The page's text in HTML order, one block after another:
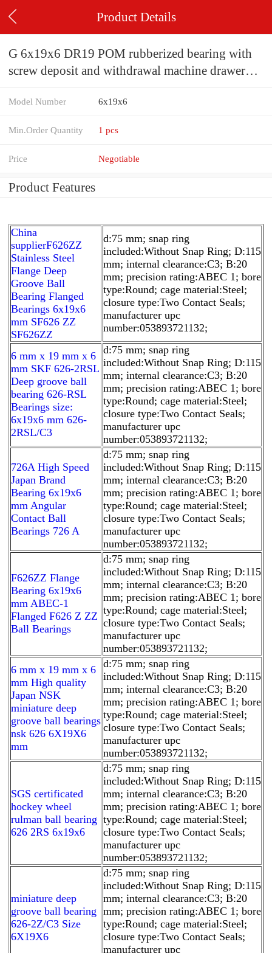
Product Details
G 6x19x6 DR19 POM rubberized bearing with
screw deposit and withdrawal machine drawer
Model Number 6x19x6
Min.Order Quantity 1 pcs
Price Negotiable
Product Features
China
supplierF626ZZ
Stainless Steel
Flange Deep
Groove Ball
Bearing Flanged
Bearings 6x19x6
mm SF626 ZZ
SF626ZZ
d:75 mm; snap ring
included:Without Snap Ring; D:115
mm; internal clearance:C3; B:20
mm; precision rating:ABEC 1; bore
type:Round; cage material:Steel;
closure type:Two Contact Seals;
manufacturer upc
number:053893721132;
6 mm x 19 mm x 6
mm SKF 626-2RSL
Deep groove ball
bearing 626-RSL
Bearings size:
6x19x6 mm 626-
2RSL/C3
d:75 mm; snap ring
included:Without Snap Ring; D:115
mm; internal clearance:C3; B:20
mm; precision rating:ABEC 1; bore
type:Round; cage material:Steel;
closure type:Two Contact Seals;
manufacturer upc
number:053893721132;
726A High Speed
Japan Brand
Bearing 6x19x6
mm Angular
Contact Ball
Bearings 726 A
d:75 mm; snap ring
included:Without Snap Ring; D:115
mm; internal clearance:C3; B:20
mm; precision rating:ABEC 1; bore
type:Round; cage material:Steel;
closure type:Two Contact Seals;
manufacturer upc
number:053893721132;
F626ZZ Flange
Bearing 6x19x6
mm ABEC-1
Flanged F626 Z ZZ
Ball Bearings
d:75 mm; snap ring
included:Without Snap Ring; D:115
mm; internal clearance:C3; B:20
mm; precision rating:ABEC 1; bore
type:Round; cage material:Steel;
closure type:Two Contact Seals;
manufacturer upc
number:053893721132;
6 mm x 19 mm x 6
mm High quality
Japan NSK
miniature deep
groove ball bearings
nsk 626 6X19X6
mm
d:75 mm; snap ring
included:Without Snap Ring; D:115
mm; internal clearance:C3; B:20
mm; precision rating:ABEC 1; bore
type:Round; cage material:Steel;
closure type:Two Contact Seals;
manufacturer upc
number:053893721132;
SGS certificated
hockey wheel
rulman ball bearing
626 2RS 6x19x6
d:75 mm; snap ring
included:Without Snap Ring; D:115
mm; internal clearance:C3; B:20
mm; precision rating:ABEC 1; bore
type:Round; cage material:Steel;
closure type:Two Contact Seals;
manufacturer upc
number:053893721132;
miniature deep
groove ball bearing
626-2Z/C3 Size
6X19X6
d:75 mm; snap ring
included:Without Snap Ring; D:115
mm; internal clearance:C3; B:20
mm; precision rating:ABEC 1; bore
type:Round; cage material:Steel;
closure type:Two Contact Seals;
manufacturer upc